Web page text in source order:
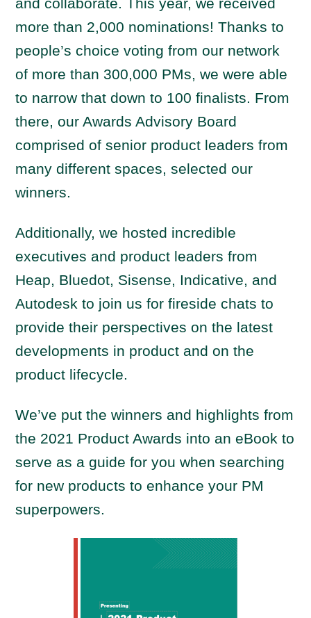
more than 2,000 nominations! Thanks to
people’s choice voting from our network
of more than 300,000 PMs, we were able
to narrow that down to 100 finalists. From
there, our Awards Advisory Board
comprised of senior product leaders from
many different spaces, selected our
winners.
Additionally, we hosted incredible
executives and product leaders from
Heap, Bluedot, Sisense, Indicative, and
Autodesk to join us for fireside chats to
provide their perspectives on the latest
developments in product and on the
product lifecycle.
We’ve put the winners and highlights from
the 2021 Product Awards into an eBook to
serve as a guide for you when searching
for new products to enhance your PM
superpowers.